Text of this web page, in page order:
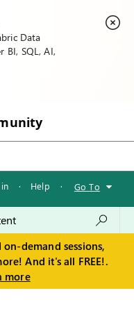
Data
BI, SQL, AI,
· Help · Go To
demand sessions,
And it's all FREE!.
more